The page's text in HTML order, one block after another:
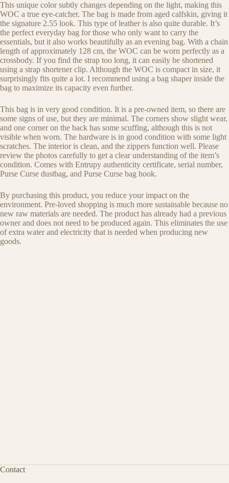
This unique color subtly changes depending on the light, making this
WOC a true eye-catcher. The bag is made from aged calfskin, giving it
the signature 2.55 look. This type of leather is also quite durable. It’s
the perfect everyday bag for those who only want to carry the
essentials, but it also works beautifully as an evening bag. With a chain
length of approximately 128 cm, the WOC can be worn perfectly as a
crossbody. If you find the strap too long, it can easily be shortened
using a strap shortener clip. Although the WOC is compact in size, it
surprisingly fits quite a lot. I recommend using a bag shaper inside the
bag to maximize its capacity even further.
This bag is in very good condition. It is a pre-owned item, so there are
some signs of use, but they are minimal. The corners show slight wear,
and one corner on the back has some scuffing, although this is not
visible when worn. The hardware is in good condition with some light
scratches. The interior is clean, and the zippers function well. Please
review the photos carefully to get a clear understanding of the item’s
condition. Comes with Entrupy authenticity certificate, serial number,
Purse Curse dustbag, and Purse Curse bag hook.
By purchasing this product, you reduce your impact on the
environment. Pre-loved shopping is much more sustainable because no
new raw materials are needed. The product has already had a previous
owner and does not need to be produced again. This eliminates the use
of extra water and electricity that is needed when producing new
goods.
Contact